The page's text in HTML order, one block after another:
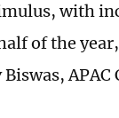
with
of the